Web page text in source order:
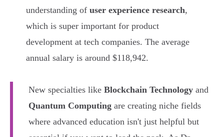
understanding of user experience research,
which is super important for product
development at tech companies. The average
annual salary is around $118,942.
New specialties like Blockchain Technology and
Quantum Computing are creating niche fields
where advanced education isn't just helpful but